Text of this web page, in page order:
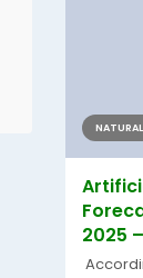
2025